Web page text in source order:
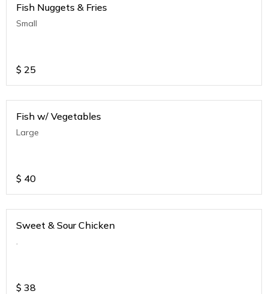
Fish Nuggets & Fries
Small
$ 25
Fish w/ Vegetables
Large
$ 40
Sweet & Sour Chicken
$ 38